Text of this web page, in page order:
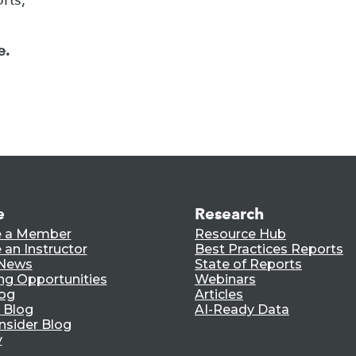
a Member
an Instructor
Opportunities
Blog
Blog
Research
Resource Hub
Best Practices Reports
State of Reports
Webinars
Articles
AI-Ready Data